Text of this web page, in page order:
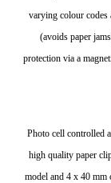
varying colour codes
(avoids paper
protection via a
Photo cell controlled
high quality paper
model and 4 x 40 mm